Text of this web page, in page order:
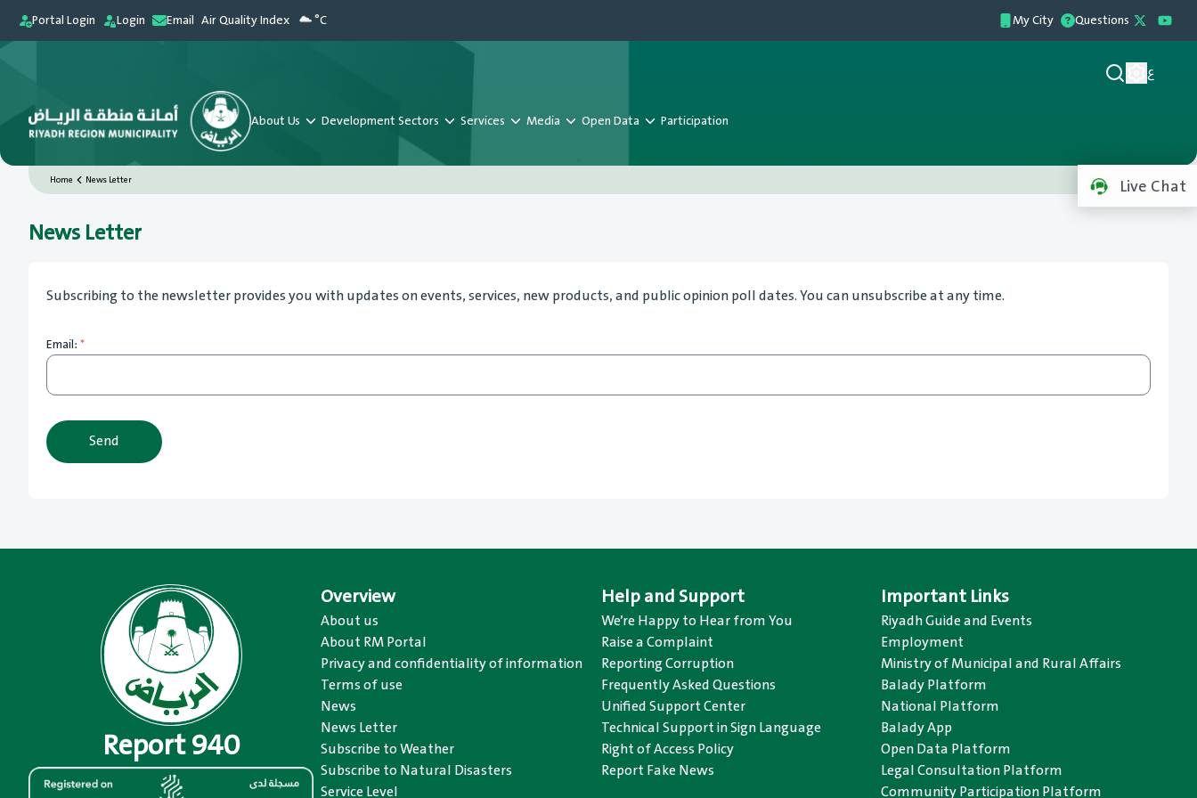
Portal Login Login Email Air Quality Index °C My City Questions
ع
About Us Development Sectors Services Media Open Data Participation
Home News Letter
News Letter
Subscribing to the newsletter provides you with updates on events, services, new products, and public opinion poll dates. You can unsubscribe at any time.
Email:*
Send
Report 940
Overview
About us
About RM Portal
Privacy and confidentiality of information
Terms of use
News
News Letter
Subscribe to Weather
Subscribe to Natural Disasters
Service Level
Help and Support
We’re Happy to Hear from You
Raise a Complaint
Reporting Corruption
Frequently Asked Questions
Unified Support Center
Technical Support in Sign Language
Right of Access Policy
Report Fake News
Important Links
Riyadh Guide and Events
Employment
Ministry of Municipal and Rural Affairs
Balady Platform
National Platform
Balady App
Open Data Platform
Legal Consultation Platform
Community Participation Platform
Live Chat